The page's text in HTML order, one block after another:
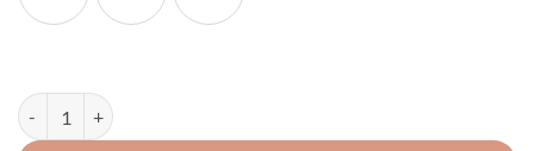
Women's Silver Ring quantity